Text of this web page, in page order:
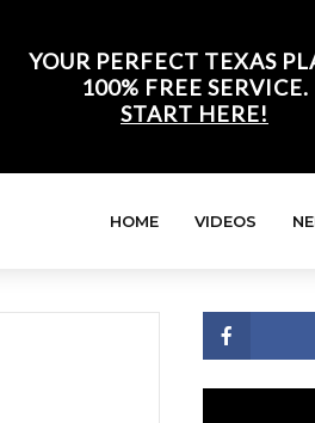
YOUR PERFECT TEXAS
100% FREE SERVICE.
START HERE!
HOME VIDEOS